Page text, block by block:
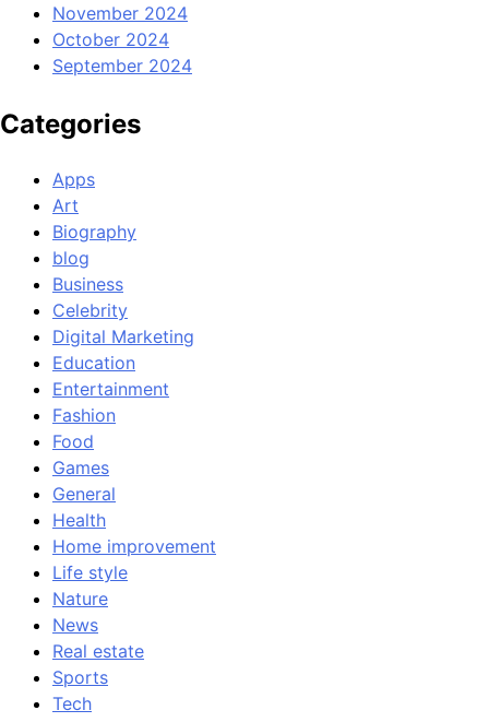
November 2024
October 2024
September 2024
Categories
Apps
Art
Biography
blog
Business
Celebrity
Digital Marketing
Education
Entertainment
Fashion
Food
Games
General
Health
Home improvement
Life style
Nature
News
Real estate
Sports
Tech